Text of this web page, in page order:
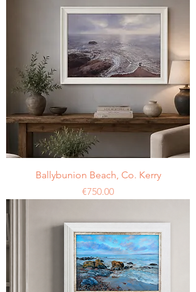
Ballybunion Beach, Co. Kerry
Price
€750.00